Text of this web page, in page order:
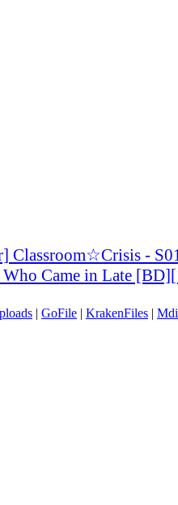
Classroom☆Crisis -
Who Came in Late
| GoFile | KrakenFiles |